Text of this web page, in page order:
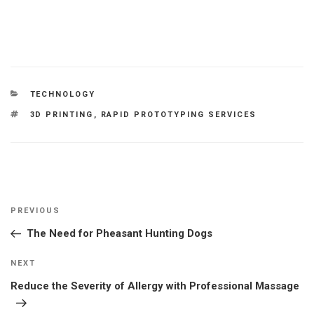
CATEGORIES
TECHNOLOGY
TAGS
3D PRINTING , RAPID PROTOTYPING SERVICES
Post
Previous
Post
PREVIOUS
The Need for Pheasant Hunting Dogs
Next
Post
NEXT
Reduce the Severity of Allergy with Professional Massage